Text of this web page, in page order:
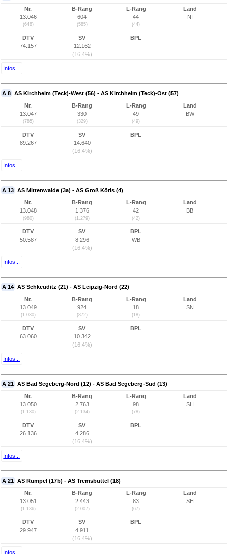
Nr.
13.046
(648)
B-Rang
604
(585)
L-Rang
44
(44)
Land
NI
DTV
74.157
SV
12.162
(16,4%)
BPL
Infos...
A 8 AS Kirchheim (Teck)-West (56) - AS Kirchheim (Teck)-Ost (57)
Nr.
13.047
(785)
B-Rang
330
(329)
L-Rang
49
(49)
Land
BW
DTV
89.267
SV
14.640
(16,4%)
BPL
Infos...
A 13 AS Mittenwalde (3a) - AS Groß Köris (4)
Nr.
13.048
(980)
B-Rang
1.376
(1.279)
L-Rang
42
(42)
Land
BB
DTV
50.587
SV
8.296
(16,4%)
BPL
WB
Infos...
A 14 AS Schkeuditz (21) - AS Leipzig-Nord (22)
Nr.
13.049
(1.030)
B-Rang
924
(872)
L-Rang
18
(18)
Land
SN
DTV
63.060
SV
10.342
(16,4%)
BPL
Infos...
A 21 AS Bad Segeberg-Nord (12) - AS Bad Segeberg-Süd (13)
Nr.
13.050
(1.130)
B-Rang
2.763
(2.134)
L-Rang
98
(78)
Land
SH
DTV
26.136
SV
4.286
(16,4%)
BPL
Infos...
A 21 AS Rümpel (17b) - AS Tremsbüttel (18)
Nr.
13.051
(1.136)
B-Rang
2.443
(2.007)
L-Rang
83
(67)
Land
SH
DTV
29.947
SV
4.911
(16,4%)
BPL
Infos...